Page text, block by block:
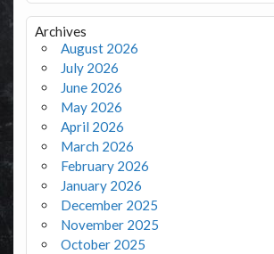
Archives
August 2026
July 2026
June 2026
May 2026
April 2026
March 2026
February 2026
January 2026
December 2025
November 2025
October 2025